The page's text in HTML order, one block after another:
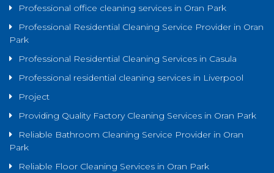
Professional office cleaning services in Oran Park
Professional Residential Cleaning Service Provider in Oran
Park
Professional Residential Cleaning Services in Casula
Professional residential cleaning services in Liverpool
Project
Providing Quality Factory Cleaning Services in Oran Park
Reliable Bathroom Cleaning Service Provider in Oran
Park
Reliable Floor Cleaning Services in Oran Park